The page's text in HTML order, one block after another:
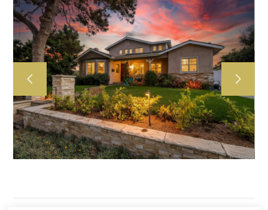
OUR WORK
TESTIMONIALS
CONTACT US